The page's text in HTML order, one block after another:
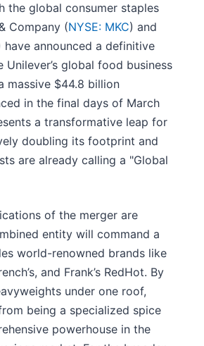
the global consumer staples
Company (NYSE: MKC) and
have announced a definitive
global food business
massive $44.8 billion
in the final days of March
a transformative leap for
doubling its footprint and
are already calling a "Global
of the merger are
entity will command a
world-renowned brands like
and Frank’s RedHot. By
under one roof,
being a specialized spice
powerhouse in the